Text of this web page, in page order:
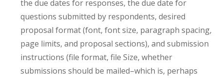
the due dates for responses, the due date for
questions submitted by respondents, desired
proposal format (font, font size, paragraph spacing,
page limits, and proposal sections), and submission
instructions (file format, file Size, whether
submissions should be mailed–which is, perhaps